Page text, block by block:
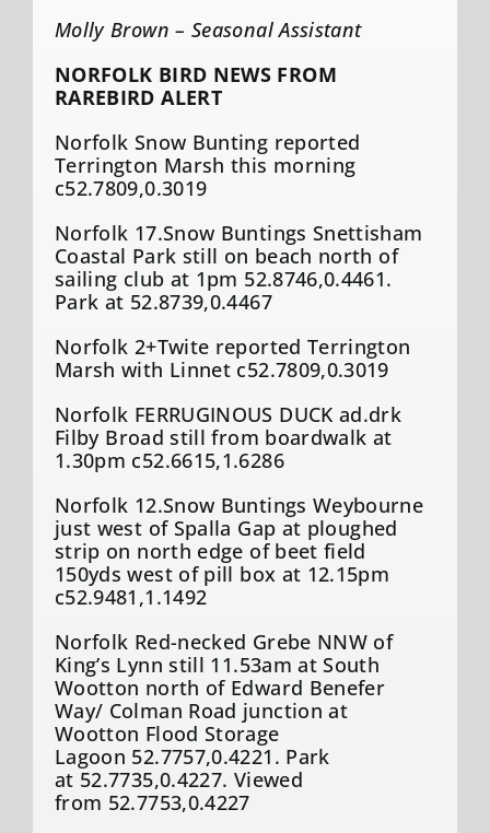
Molly Brown – Seasonal Assistant
NORFOLK BIRD NEWS FROM
RAREBIRD ALERT
Norfolk Snow Bunting reported
Terrington Marsh this morning
c52.7809,0.3019
Norfolk 17.Snow Buntings Snettisham
Coastal Park still on beach north of
sailing club at 1pm 52.8746,0.4461.
Park at 52.8739,0.4467
Norfolk 2+Twite reported Terrington
Marsh with Linnet c52.7809,0.3019
Norfolk FERRUGINOUS DUCK ad.drk
FilbyBroad still from boardwalk at
1.30pm c52.6615,1.6286
Norfolk 12.Snow Buntings Weybourne
just west of Spalla Gap at ploughed
strip on north edge of beet field
150yds west of pill box at 12.15pm
c52.9481,1.1492
Norfolk Red-necked Grebe NNW of
King’s Lynn still 11.53am at South
Wootton north of Edward Benefer
Way/ Colman Road junction at
Wootton Flood Storage
Lagoon 52.7757,0.4221. Park
at 52.7735,0.4227. Viewed
from 52.7753,0.4227